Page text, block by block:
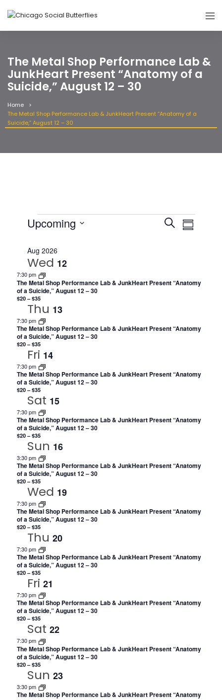
The Metal Shop Performance Lab &
JunkHeart Present “Anatomy of a
Suicide,” August 12 – 30
Home
The Metal Shop Performance Lab & JunkHeart Present “Anatomy of a
Suicide,” August 12 – 30
Events Events
Views
SEARCHEvent
Views
SUMMARY
Upcoming
date.
Aug 2026
Wed 12
7:30 pm
The Metal Shop Performance Lab & JunkHeart Present “Anatomy
of a Suicide,” August 12 – 30
$20 – $35
Thu 13
7:30 pm
The Metal Shop Performance Lab & JunkHeart Present “Anatomy
of a Suicide,” August 12 – 30
$20 – $35
Fri 14
7:30 pm
The Metal Shop Performance Lab & JunkHeart Present “Anatomy
of a Suicide,” August 12 – 30
$20 – $35
Sat 15
7:30 pm
The Metal Shop Performance Lab & JunkHeart Present “Anatomy
of a Suicide,” August 12 – 30
$20 – $35
Sun 16
3:30 pm
The Metal Shop Performance Lab & JunkHeart Present “Anatomy
of a Suicide,” August 12 – 30
$20 – $35
Wed 19
7:30 pm
The Metal Shop Performance Lab & JunkHeart Present “Anatomy
of a Suicide,” August 12 – 30
$20 – $35
Thu 20
7:30 pm
The Metal Shop Performance Lab & JunkHeart Present “Anatomy
of a Suicide,” August 12 – 30
$20 – $35
Fri 21
7:30 pm
The Metal Shop Performance Lab & JunkHeart Present “Anatomy
of a Suicide,” August 12 – 30
$20 – $35
Sat 22
7:30 pm
The Metal Shop Performance Lab & JunkHeart Present “Anatomy
of a Suicide,” August 12 – 30
$20 – $35
Sun 23
3:30 pm
The Metal Shop Performance Lab & JunkHeart Present “Anatomy